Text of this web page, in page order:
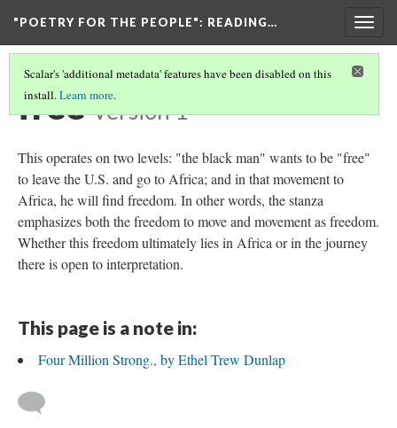
"POETRY FOR THE PEOPLE": READING…
Scalar's 'additional metadata' features have been disabled on this
install.Learn more.
free Version 1
This operates on two levels: "the black man" wants to be "free"
to leave the U.S. and go to Africa; and in that movement to
Africa, he will find freedom. In other words, the stanza
emphasizes both the freedom to move and movement as freedom.
Whether this freedom ultimately lies in Africa or in the journey
there is open to interpretation.
This page is a note in:
Four Million Strong., by Ethel Trew Dunlap